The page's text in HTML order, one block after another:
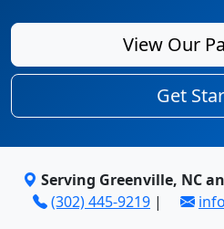
View Our
Get
Serving Greenville, NC
(302) 445-9219 |